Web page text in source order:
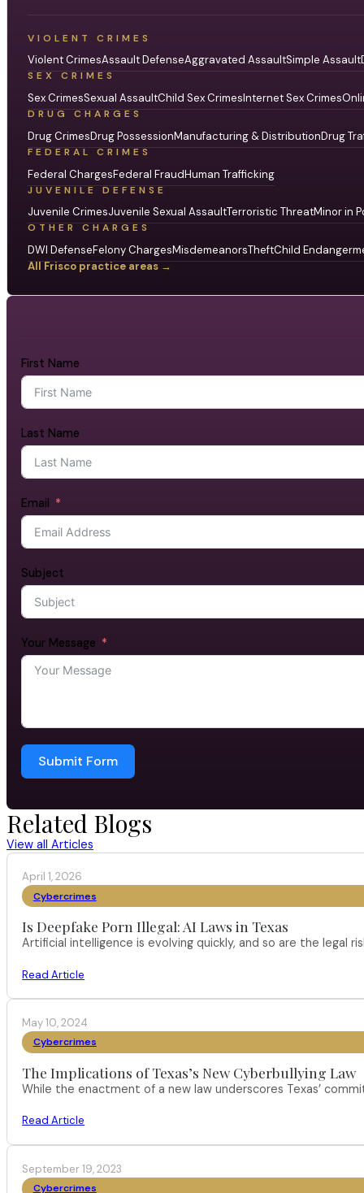
VIOLENT CRIMES
Violent CrimesAssault DefenseAggravated AssaultSimple Assault
SEX CRIMES
Sex CrimesSexual AssaultChild Sex CrimesInternet Sex Crimes
DRUG CHARGES
Drug CrimesDrug PossessionManufacturing & DistributionDrug
FEDERAL CRIMES
Federal ChargesFederal FraudHuman Trafficking
JUVENILE DEFENSE
Juvenile CrimesJuvenile Sexual AssaultTerroristic ThreatMinor in
OTHER CHARGES
DWI DefenseFelony ChargesMisdemeanorsTheftChild
All Frisco practice areas →
First Name
Last Name
Email
Subject
Your Message
Submit Form
Related Blogs
View all Articles
April 1, 2026
Cybercrimes
Is Deepfake Porn Illegal: AI Laws in Texas
Artificial intelligence is evolving quickly, and so are the legal
Read Article
May 10, 2024
Cybercrimes
The Implications of Texas’s New Cyberbullying Law
While the enactment of a new law underscores Texas’
Read Article
September 19, 2023
Cybercrimes